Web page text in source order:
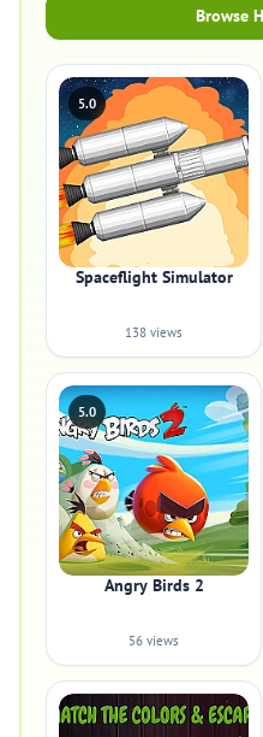
Browse
5.0
Spaceflight Simulator
138 views
5.0
Angry Birds 2
56 views